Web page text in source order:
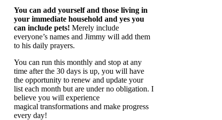
You can add yourself and those living in
your immediate household and yes you
can include pets! Merely include
everyone’s names and Jimmy will add them
to his daily prayers.
You can run this monthly and stop at any
time after the 30 days is up, you will have
the opportunity to renew and update your
list each month but are under no obligation. I
believe you will experience
magical transformations and make progress
every day!